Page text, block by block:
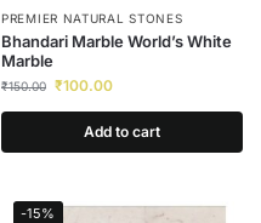
PREMIER NATURAL STONES
Bhandari Marble World’s White
Marble
₹150.00 ₹100.00
Add to cart
-15%